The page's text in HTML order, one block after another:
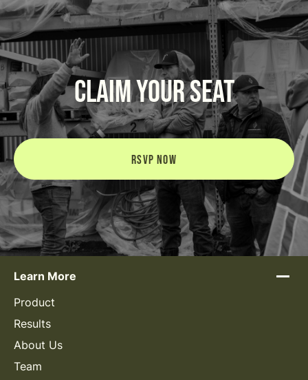
CLAIM YOUR SEAT
RSVP NOW
Learn More
Product
Results
About Us
Team